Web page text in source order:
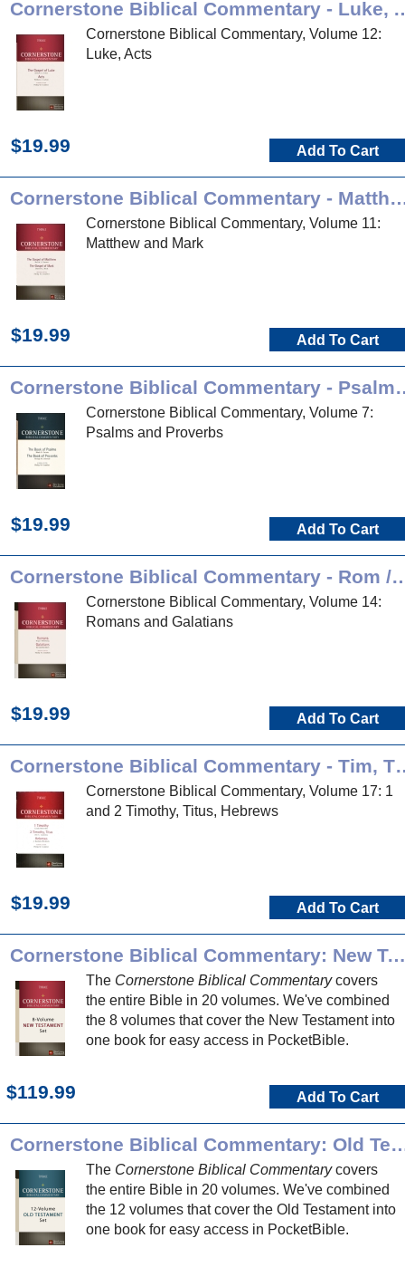
Cornerstone
Cornerstone Biblical Commentary, Volume 12:
Luke, Acts
$19.99 Add To Cart
Cornerstone Biblical
Cornerstone Biblical Commentary, Volume 11:
Matthew and Mark
$19.99 Add To Cart
Cornerstone
Cornerstone Biblical Commentary, Volume 7:
Psalms and Proverbs
$19.99 Add To Cart
Cornerstone Biblical
Cornerstone Biblical Commentary, Volume 14:
Romans and Galatians
$19.99 Add To Cart
Cornerstone
Cornerstone Biblical Commentary, Volume 17: 1
and 2 Timothy, Titus, Hebrews
$19.99 Add To Cart
Cornerstone Biblical Commentary: New Testament
The Cornerstone Biblical Commentarycovers
the entire Bible in 20 volumes. We've combined
the 8 volumes that cover the New Testament into
one book for easy access in PocketBible.
$119.99 Add To Cart
Cornerstone Biblical
The Cornerstone Biblical Commentarycovers
the entire Bible in 20 volumes. We've combined
the 12 volumes that cover the Old Testament into
one book for easy access in PocketBible.